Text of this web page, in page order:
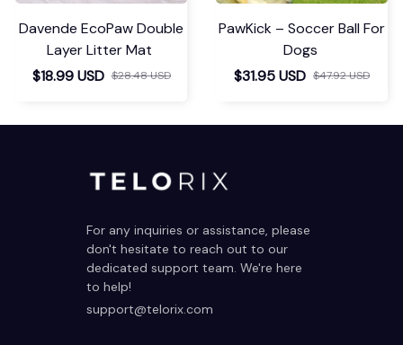
Davende EcoPaw Double
Layer Litter Mat
$18.99 USD $28.48 USD
PawKick – Soccer Ball For
Dogs
$31.95 USD $47.92 USD
For any inquiries or assistance, please
don't hesitate to reach out to our
dedicated support team. We're here
to help!
support@telorix.com